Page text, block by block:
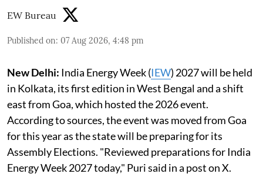
EW Bureau
Published on: 07 Aug 2026, 4:48 pm
New Delhi: India Energy Week (IEW) 2027 will be held
in Kolkata, its first edition in West Bengal and a shift
east from Goa, which hosted the 2026 event.
According to sources, the event was moved from Goa
for this year as the state will be preparing for its
Assembly Elections. "Reviewed preparations for India
Energy Week 2027 today," Puri said in a post on X.